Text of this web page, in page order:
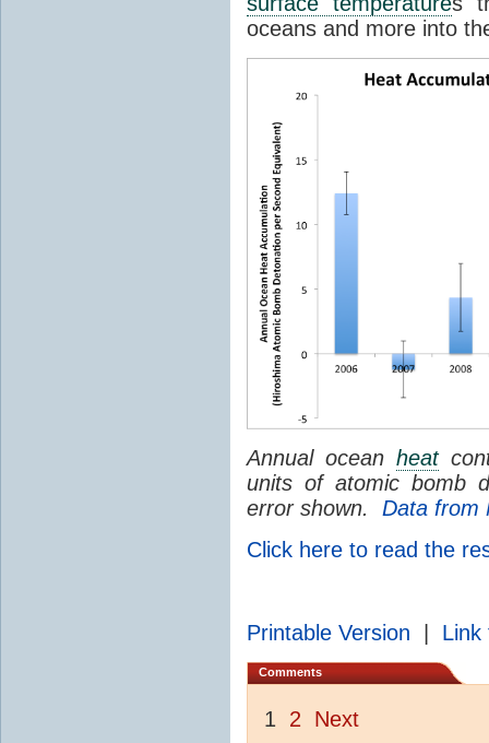
oceans and more into
Annual oceanheat
units of atomic bomb
error shown. Data from
Click here to read the
Printable Version Link
Comments
1 2 Next